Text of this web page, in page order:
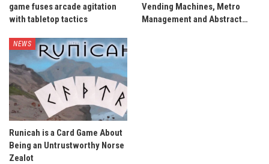
game fuses arcade agitation
with tabletop tactics
Vending Machines, Metro
Management and Abstract…
NEWS
Runicah is a Card Game About
Being an Untrustworthy Norse
Zealot